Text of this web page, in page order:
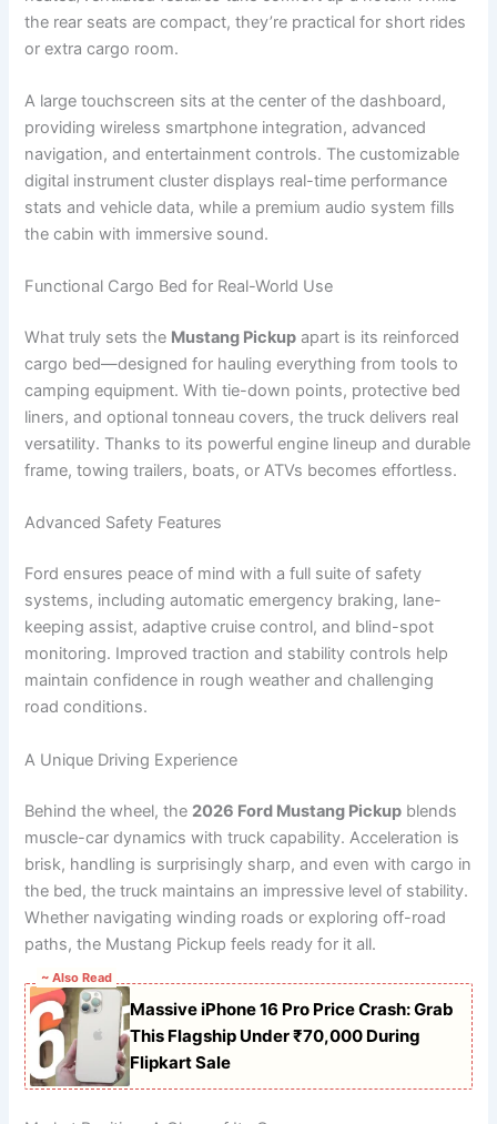
the rear seats are compact, they’re practical for short rides
or extra cargo room.
A large touchscreen sits at the center of the dashboard,
providing wireless smartphone integration, advanced
navigation, and entertainment controls. The customizable
digital instrument cluster displays real-time performance
stats and vehicle data, while a premium audio system fills
the cabin with immersive sound.
Functional Cargo Bed for Real-World Use
What truly sets the Mustang Pickup apart is its reinforced
cargo bed—designed for hauling everything from tools to
camping equipment. With tie-down points, protective bed
liners, and optional tonneau covers, the truck delivers real
versatility. Thanks to its powerful engine lineup and durable
frame, towing trailers, boats, or ATVs becomes effortless.
Advanced Safety Features
Ford ensures peace of mind with a full suite of safety
systems, including automatic emergency braking, lane-
keeping assist, adaptive cruise control, and blind-spot
monitoring. Improved traction and stability controls help
maintain confidence in rough weather and challenging
road conditions.
A Unique Driving Experience
Behind the wheel, the 2026 Ford Mustang Pickup blends
muscle-car dynamics with truck capability. Acceleration is
brisk, handling is surprisingly sharp, and even with cargo in
the bed, the truck maintains an impressive level of stability.
Whether navigating winding roads or exploring off-road
paths, the Mustang Pickup feels ready for it all.
~ Also Read
Massive iPhone 16 Pro Price Crash: Grab
This Flagship Under ₹70,000 During
Flipkart Sale